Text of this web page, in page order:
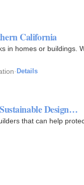
California
in homes or buildings.
· Details
Design…
that can help